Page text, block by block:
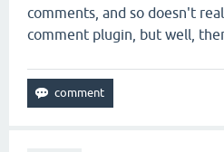
comments, and so doesn't
comment plugin, but well,